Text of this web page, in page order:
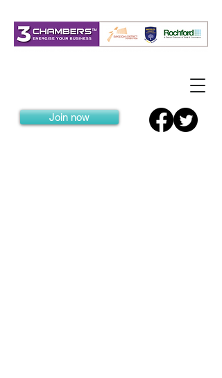
Join now